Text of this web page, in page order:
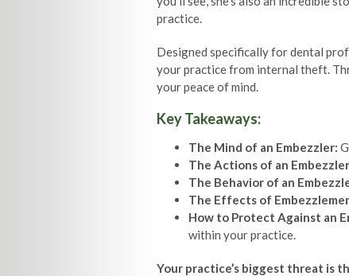
practice.
Designed specifically for dental
your practice from internal theft.
your peace of mind.
Key Takeaways:
The Mind of an Embezzler:
The Actions of an
The Behavior of an
The Effects of
How to Protect Against an
within your practice.
Your practice’s biggest threat is